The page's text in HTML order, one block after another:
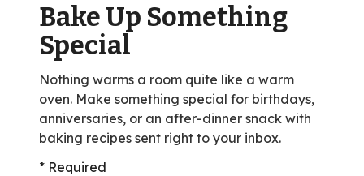
53
reviews.
Bake Up Something
Special
Nothing warms a room quite like a warm
oven. Make something special for birthdays,
anniversaries, or an after-dinner snack with
baking recipes sent right to your inbox.
* Required